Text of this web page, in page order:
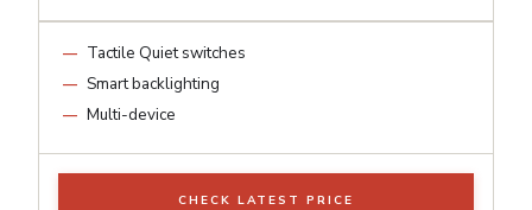
Tactile Quiet switches
Smart backlighting
Multi-device
CHECK LATEST PRICE